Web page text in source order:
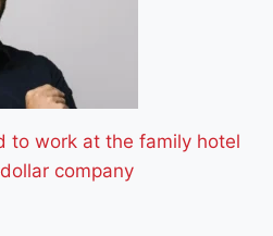
to work at the family hotel
company